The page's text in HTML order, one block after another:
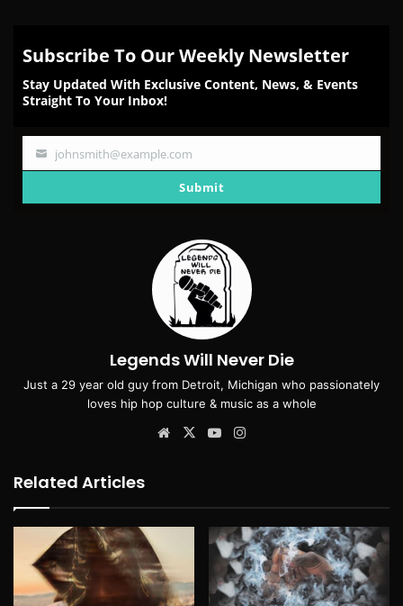
Subscribe To Our Weekly Newsletter
Stay Updated With Exclusive Content, News, & Events
Straight To Your Inbox!
Your
johnsmith@example.com
Submit
Legends Will Never Die
Just a 29 year old guy from Detroit, Michigan who passionately
loves hip hop culture & music as a whole
Website
X YouTube
Related Articles